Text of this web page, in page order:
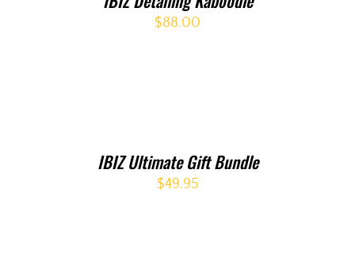
$88.00
IBIZ Ultimate Gift Bundle
$49.95